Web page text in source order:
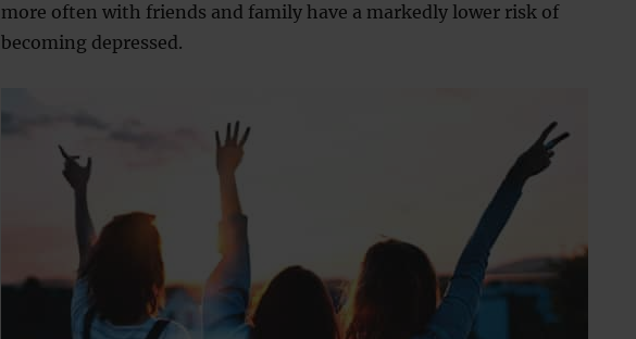
more often with friends and family have a markedly lower risk of
becoming depressed.